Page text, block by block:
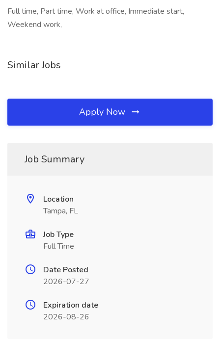
Full time, Part time, Work at office, Immediate start,
Weekend work,
Similar Jobs
Apply Now
Job Summary
Location
Tampa, FL
Job Type
Full Time
Date Posted
2026-07-27
Expiration date
2026-08-26